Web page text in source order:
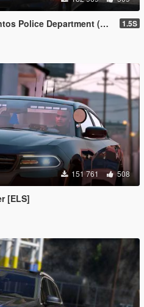
(LSPD / LAPD) - Unmarked (ELS) 1.5S
151 761 508
[ELS]